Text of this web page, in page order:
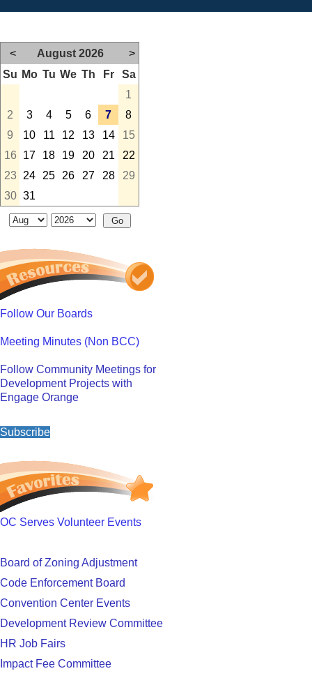
< August 2026
>
Su Mo Tu We Th Fr
Sa
1
2
3 4 5 6 7
8
9
10 11 12 13 14
15
16
17 18 19 20 21
22
23
24 25 26 27 28
29
30 31
Follow Our Boards
Meeting Minutes (Non BCC)
Follow Community Meetings for
Development Projects with
Engage Orange
Subscribe
OC Serves Volunteer Events
Board of Zoning Adjustment
Code Enforcement Board
Convention Center Events
Development Review Committee
HR Job Fairs
Impact Fee Committee